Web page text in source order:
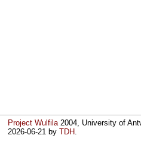
Project Wulfila2004, University of
2026-06-21 byTDH.